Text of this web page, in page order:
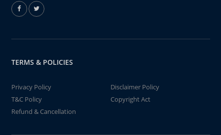
TERMS & POLICIES
Privacy Policy
Disclaimer Policy
T&C Policy
Copyright Act
Refund & Cancellation